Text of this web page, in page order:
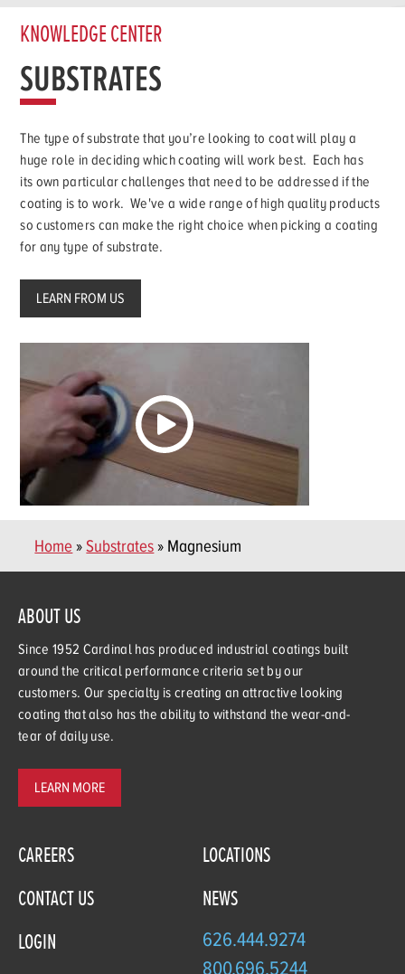
KNOWLEDGE CENTER
SUBSTRATES
The type of substrate that you’re looking to coat will play a
huge role in deciding which coating will work best. Each has
its own particular challenges that need to be addressed if the
coating is to work. We've a wide range of high quality products
so customers can make the right choice when picking a coating
for any type of substrate.
LEARN FROM US
Home»Substrates» Magnesium
ABOUT US
Since 1952 Cardinal has produced industrial coatings built
around the critical performance criteria set by our
customers. Our specialty is creating an attractive looking
coating that also has the ability to withstand the wear-and-
tear of daily use.
LEARN MORE
CAREERS
LOCATIONS
CONTACT US
NEWS
LOGIN
626.444.9274
800.696.5244